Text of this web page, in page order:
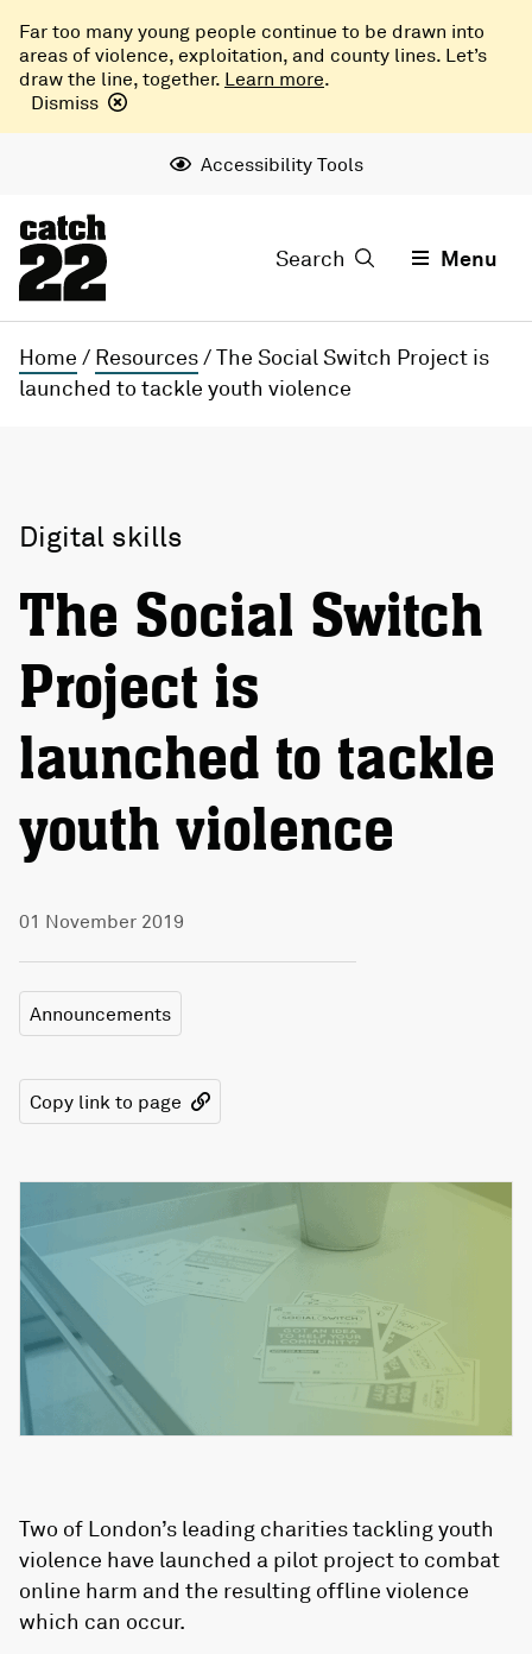
Far too many young people continue to be drawn into
areas of violence, exploitation, and county lines. Let’s
draw the line, together. Learn more.
Dismiss
Accessibility Tools
Search Menu
Home / Resources/The Social Switch Project is
launched to tackle youth violence
Digital skills
The Social Switch
Project is
launched to tackle
youth violence
01 November 2019
Announcements
Copy link to page
Two of London’s leading charities tackling youth
violence have launched a pilot project to combat
online harm and the resulting offline violence
which can occur.